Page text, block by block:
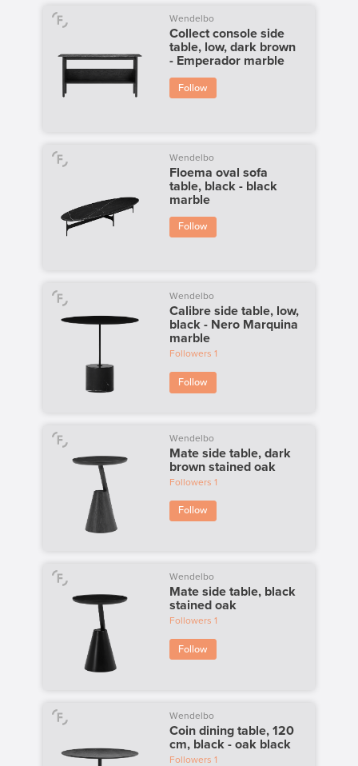
Wendelbo
Collect console side
table, low, dark brown
- Emperador marble
Follow
Wendelbo
Floema oval sofa
table, black - black
marble
Follow
Wendelbo
Calibre side table, low,
black - Nero Marquina
marble
Followers 1
Follow
Wendelbo
Mate side table, dark
brown stained oak
Followers 1
Follow
Wendelbo
Mate side table, black
stained oak
Followers 1
Follow
Wendelbo
Coin dining table, 120
cm, black - oak black
Followers 1